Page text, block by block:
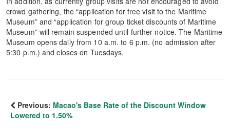
crowd gathering, the “application for free visit to the Maritime
Museum” and “application for group ticket discounts of Maritime
Museum” will remain suspended until further notice. The Maritime
Museum opens daily from 10 a.m. to 6 p.m. (no admission after
5:30 p.m.) and closes on Tuesdays.
Previous: Macao's Base Rate of the Discount Window
Lowered to 1.50%